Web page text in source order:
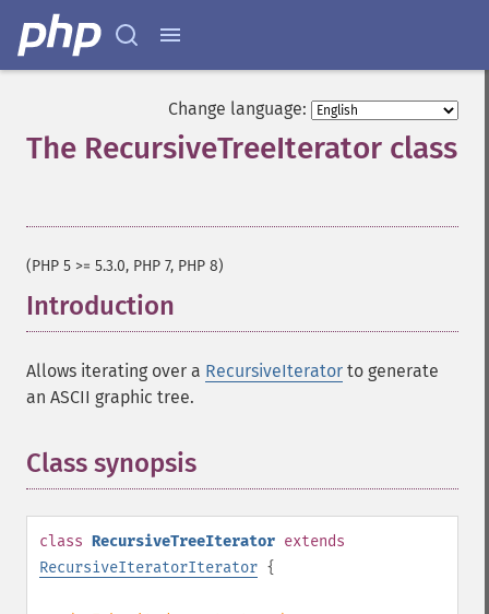
Change language:
The RecursiveTreeIterator class
(PHP 5 >= 5.3.0, PHP 7, PHP 8)
Introduction
Allows iterating over a RecursiveIterator to generate
an ASCII graphic tree.
Class synopsis
class RecursiveTreeIterator extends
RecursiveIteratorIterator {